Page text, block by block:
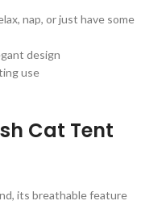
nap, or just have some
design
use
Cat Tent
its breathable feature